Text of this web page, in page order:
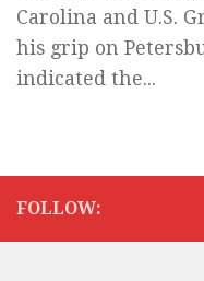
Carolina and U.S.
his grip on
indicated the...
FOLLOW: